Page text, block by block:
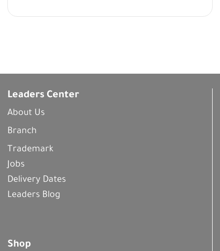
Leaders Center
About Us
Branch
Trademark
Jobs
Delivery Dates
Leaders Blog
Shop